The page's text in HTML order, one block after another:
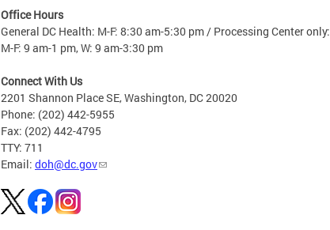
Office Hours
General DC Health: M-F: 8:30 am-5:30 pm / Processing Center only:
M-F: 9 am-1 pm, W: 9 am-3:30 pm
Connect With Us
2201 Shannon Place SE, Washington, DC 20020
Phone: (202) 442-5955
Fax: (202) 442-4795
TTY: 711
Email: doh@dc.gov